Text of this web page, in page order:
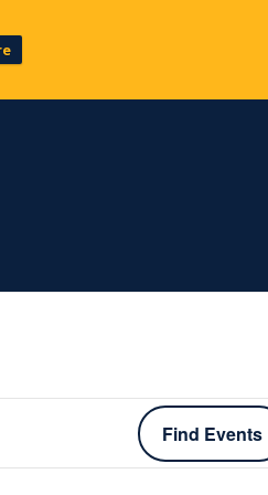
Find Events